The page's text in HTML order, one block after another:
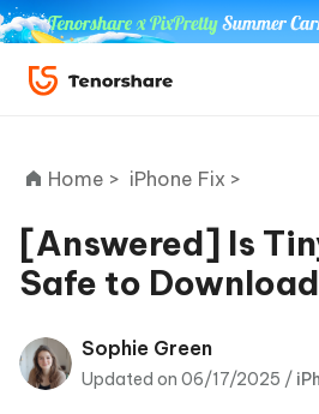
ReiBoot
Tenorshare
Home > iPhone Fix >
[Answered] Is
Safe to
Sophie Green
Updated on 06/17/2025 /